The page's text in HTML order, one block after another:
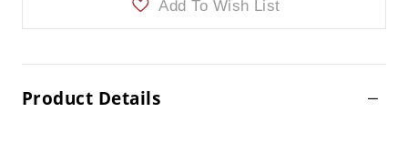
Add To Wish List
Product Details